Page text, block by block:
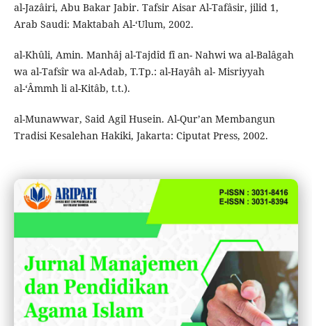
al-Jazâiri, Abu Bakar Jabir. Tafsir Aisar Al-Tafâsir, jilid 1,
Arab Saudi: Maktabah Al-‘Ulum, 2002.
al-Khûli, Amin. Manhâj al-Tajdîd fî an- Nahwi wa al-Balâgah
wa al-Tafsîr wa al-Adab, T.Tp.: al-Hayâh al- Misriyyah
al-‘Âmmh li al-Kitâb, t.t.).
al-Munawwar, Said Agil Husein. Al-Qur’an Membangun
Tradisi Kesalehan Hakiki, Jakarta: Ciputat Press, 2002.